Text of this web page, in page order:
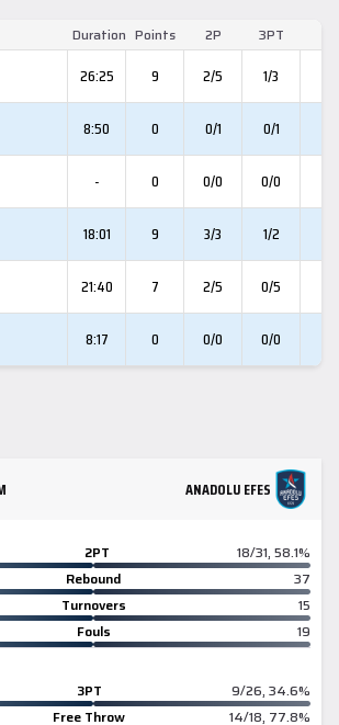
Duration Points 2P 3PT
26:25 9 2/5 1/3
8:50 0 0/1 0/1
- 0 0/0 0/0
18:01 9 3/3 1/2
21:40 7 2/5 0/5
8:17 0 0/0 0/0
ANADOLU EFES
2PT
18/31, 58.1%
Rebound
37
Turnovers
15
Fouls 19
3PT
9/26, 34.6%
Free Throw 14/18, 77.8%